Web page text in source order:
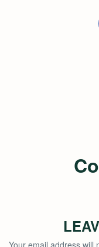
Your email address will